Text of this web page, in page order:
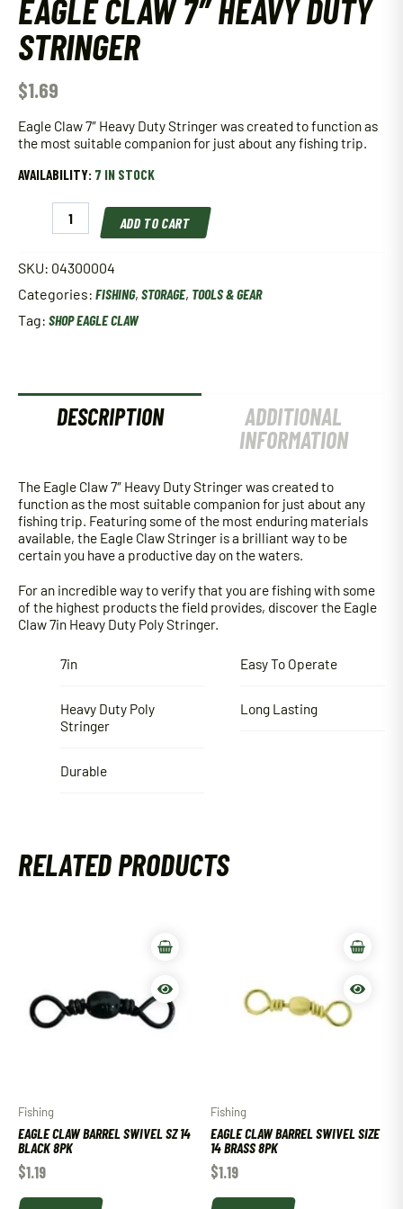
EAGLE CLAW 7″ HEAVY DUTY
STRINGER
$1.69
Eagle Claw 7″ Heavy Duty Stringer was created to function as
the most suitable companion for just about any fishing trip.
AVAILABILITY: 7 IN STOCK
Heavy
Duty
Stringer
quantity
ADD TO CART
SKU: 04300004
Categories: FISHING, STORAGE, TOOLS & GEAR
Tag: SHOP EAGLE CLAW
DESCRIPTION
ADDITIONAL
INFORMATION
The Eagle Claw 7″ Heavy Duty Stringer was created to
function as the most suitable companion for just about any
fishing trip. Featuring some of the most enduring materials
available, the Eagle Claw Stringer is a brilliant way to be
certain you have a productive day on the waters.
For an incredible way to verify that you are fishing with some
of the highest products the field provides, discover the Eagle
Claw 7in Heavy Duty Poly Stringer.
7in
Heavy Duty Poly
Stringer
Durable
Easy To Operate
Long Lasting
RELATED PRODUCTS
Fishing
EAGLE CLAW BARREL SWIVEL SZ 14
BLACK 8PK
$1.19
Fishing
EAGLE CLAW BARREL SWIVEL SIZE
14 BRASS 8PK
$1.19